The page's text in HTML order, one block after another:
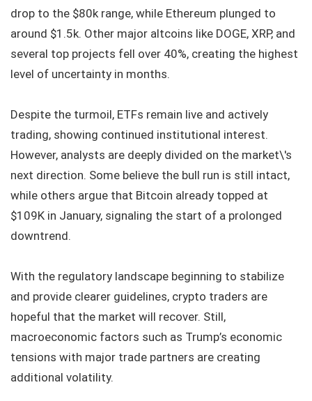
drop to the $80k range, while Ethereum plunged to
around $1.5k. Other major altcoins like DOGE, XRP, and
several top projects fell over 40%, creating the highest
level of uncertainty in months.
Despite the turmoil, ETFs remain live and actively
trading, showing continued institutional interest.
However, analysts are deeply divided on the market\'s
next direction. Some believe the bull run is still intact,
while others argue that Bitcoin already topped at
$109K in January, signaling the start of a prolonged
downtrend.
With the regulatory landscape beginning to stabilize
and provide clearer guidelines, crypto traders are
hopeful that the market will recover. Still,
macroeconomic factors such as Trump’s economic
tensions with major trade partners are creating
additional volatility.